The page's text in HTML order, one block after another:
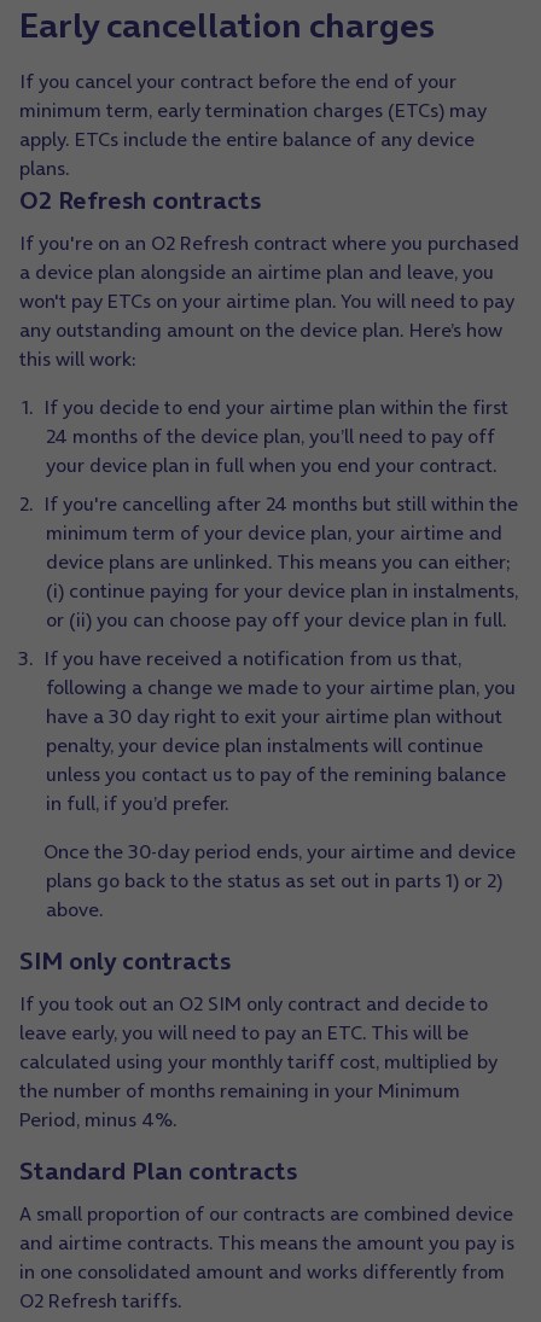
Early cancellation charges
If you cancel your contract before the end of your
minimum term, early termination charges (ETCs) may
apply. ETCs include the entire balance of any device
plans.
O2 Refresh contracts
If you're on an O2 Refresh contract where you purchased
a device plan alongside an airtime plan and leave, you
won't pay ETCs on your airtime plan. You will need to pay
any outstanding amount on the device plan. Here’s how
this will work:
If you decide to end your airtime plan within the first
24 months of the device plan, you’ll need to pay off
your device plan in full when you end your contract.
If you're cancelling after 24 months but still within the
minimum term of your device plan, your airtime and
device plans are unlinked. This means you can either;
(i) continue paying for your device plan in instalments,
or (ii) you can choose pay off your device plan in full.
If you have received a notification from us that,
following a change we made to your airtime plan, you
have a 30 day right to exit your airtime plan without
penalty, your device plan instalments will continue
unless you contact us to pay of the remining balance
in full, if you’d prefer.
Once the 30-day period ends, your airtime and device
plans go back to the status as set out in parts 1) or 2)
above.
SIM only contracts
If you took out an O2 SIM only contract and decide to
leave early, you will need to pay an ETC. This will be
calculated using your monthly tariff cost, multiplied by
the number of months remaining in your Minimum
Period, minus 4%.
Standard Plan contracts
A small proportion of our contracts are combined device
and airtime contracts. This means the amount you pay is
in one consolidated amount and works differently from
O2 Refresh tariffs.